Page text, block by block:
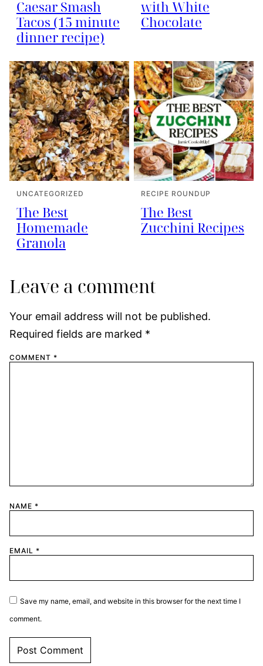
Caesar Smash
Tacos (15 minute
dinner recipe)
with White
Chocolate
UNCATEGORIZED
The Best
Homemade
Granola
RECIPE ROUNDUP
The Best
Zucchini Recipes
Leave a comment
Your email address will not be published.
Required fields are marked *
COMMENT *
NAME *
EMAIL *
Save my name, email, and website in this browser for the next time I
comment.